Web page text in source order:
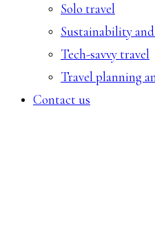
Solo travel
Sustainability
Tech-savvy travel
Travel planning
Contact us